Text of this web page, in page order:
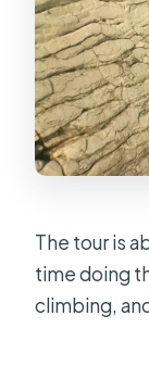
The tour is
time doing
climbing,